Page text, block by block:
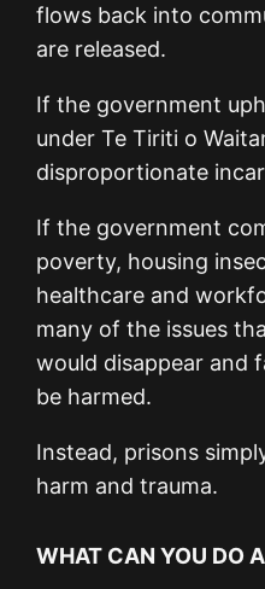
flows back into
are released.
If the government
under Te Tiriti o
disproportionate
If the government
poverty, housing
healthcare and
many of the issues
would disappear and
be harmed.
Instead, prisons
harm and trauma.
WHAT CAN YOU DO